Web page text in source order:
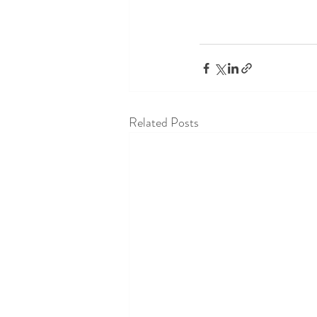
Related Posts